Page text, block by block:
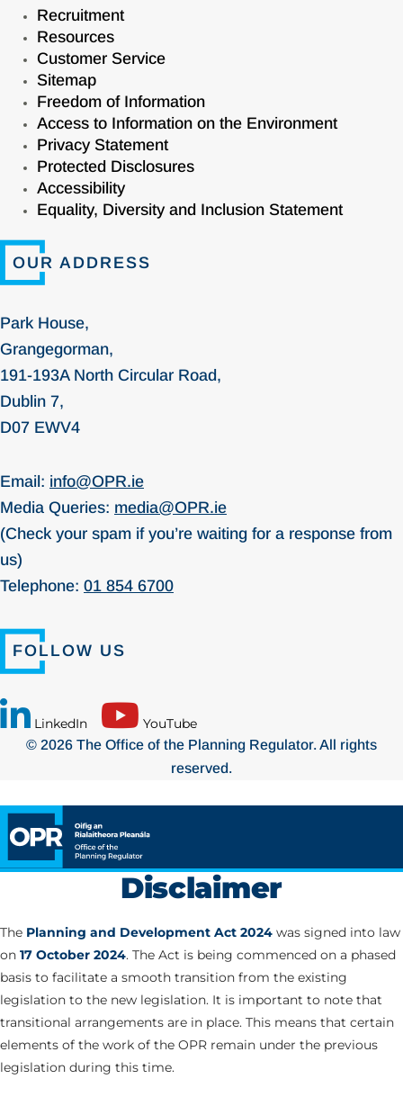
Recruitment
Resources
Customer Service
Sitemap
Freedom of Information
Access to Information on the Environment
Privacy Statement
Protected Disclosures
Accessibility
Equality, Diversity and Inclusion Statement
OUR ADDRESS
Park House,
Grangegorman,
191-193A North Circular Road,
Dublin 7,
D07 EWV4
Email: info@OPR.ie
Media Queries: media@OPR.ie
(Check your spam if you’re waiting for a response from
us)
Telephone: 01 854 6700
FOLLOW US
LinkedIn YouTube
© 2026 The Office of the Planning Regulator. All rights
reserved.
Disclaimer
The Planning and Development Act 2024 was signed into law
on 17 October 2024. The Act is being commenced on a phased
basis to facilitate a smooth transition from the existing
legislation to the new legislation. It is important to note that
transitional arrangements are in place. This means that certain
elements of the work of the OPR remain under the previous
legislation during this time.